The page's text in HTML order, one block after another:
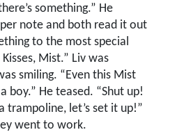
something.” He
note and both read it out
to the most special
Mist.” Liv was
smiling. “Even this Mist
boy.” He teased. “Shut up!
trampoline, let’s set it up!”
went to work.